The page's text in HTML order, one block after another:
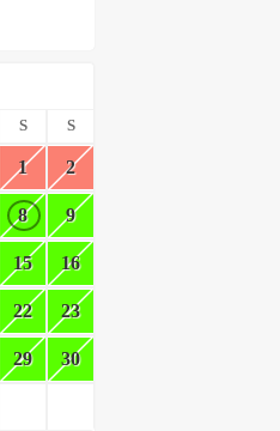
S S
1 2
8 9
15 16
22 23
29 30